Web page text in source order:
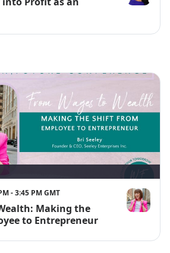
Rochel
- 3:45 PM GMT
Making the
to Entrepreneur
Bri Seeley